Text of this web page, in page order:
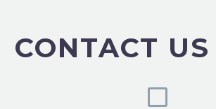
CONTACT US